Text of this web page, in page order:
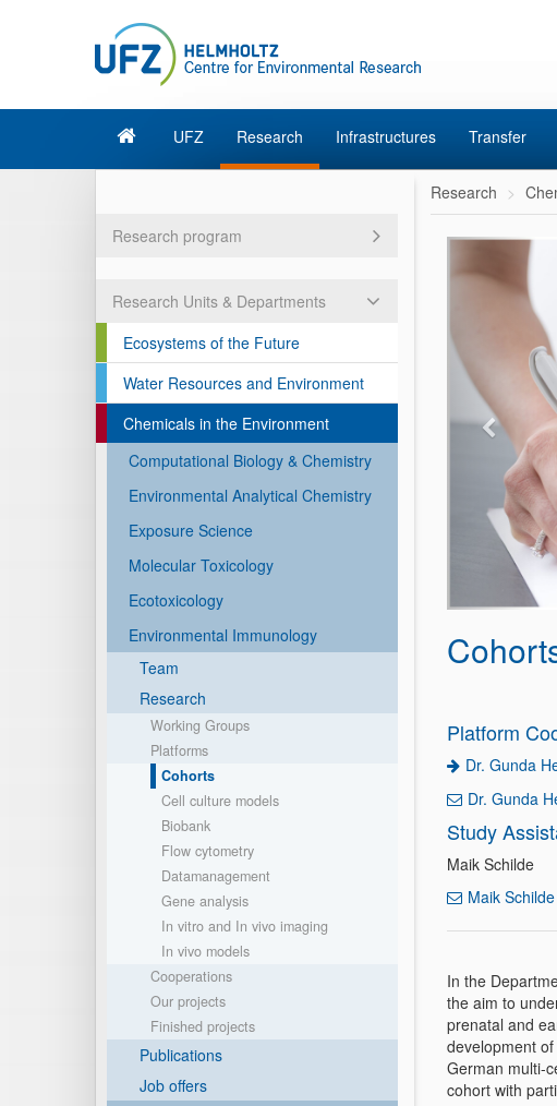
UFZ Research Infrastructures Transfer
Research program
Research Units & Departments
Ecosystems of the Future
Water Resources and Environment
Chemicals in the Environment
Computational Biology & Chemistry
Environmental Analytical Chemistry
Exposure Science
Molecular Toxicology
Ecotoxicology
Environmental Immunology
Team
Research
Working Groups
Platforms
Cohorts
Cell culture models
Biobank
Flow cytometry
Datamanagement
Gene analysis
In vitro and In vivo imaging
In vivo models
Cooperations
Our projects
Finished projects
Publications
Job offers
Research
Platform
Dr. Gunda
Dr. Gunda
Study
Maik Schilde
Maik Schilde
In the
the aim to
prenatal and
development
German multi-
cohort with